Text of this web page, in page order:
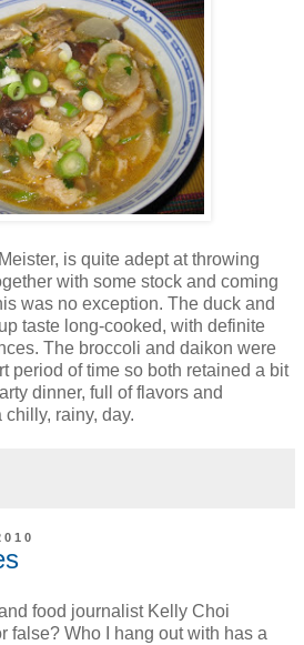
is quite adept at throwing
with some stock and coming
was no exception. The duck and
taste long-cooked, with definite
The broccoli and daikon were
period of time so both retained a bit
dinner, full of flavors and
rainy, day.
food journalist Kelly Choi
false? Who I hang out with has a